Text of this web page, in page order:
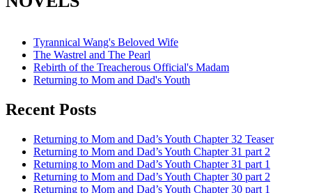
Tyrannical Wang's Beloved Wife
The Wastrel and The Pearl
Rebirth of the Treacherous Official's Madam
Returning to Mom and Dad's Youth
Recent Posts
Returning to Mom and Dad’s Youth Chapter 32 Teaser
Returning to Mom and Dad’s Youth Chapter 31 part 2
Returning to Mom and Dad’s Youth Chapter 31 part 1
Returning to Mom and Dad’s Youth Chapter 30 part 2
Returning to Mom and Dad’s Youth Chapter 30 part 1